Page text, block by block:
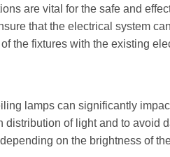
are vital for the safe and
that the electrical system
the fixtures with the existing
lamps can significantly
of light and to avoid
on the brightness of